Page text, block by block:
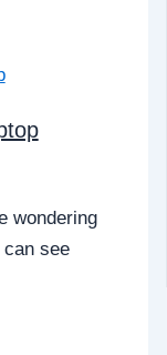
wondering
see